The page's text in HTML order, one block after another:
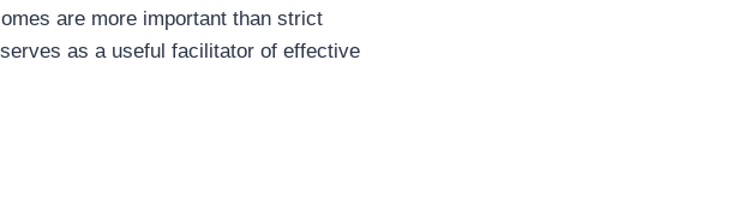
are more important than strict
as a useful facilitator of effective